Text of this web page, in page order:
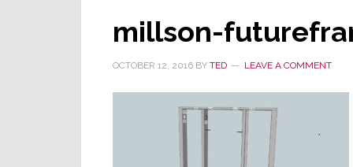
millson-
OCTOBER 12, 2016 BY TED LEAVE A COMMENT